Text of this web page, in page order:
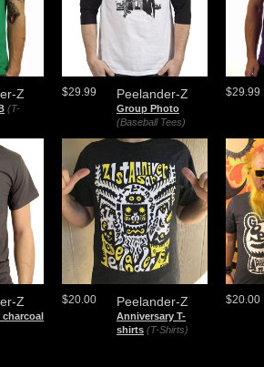
Z
(T-
Peelander-Z
Group Photo
(Baseball Tees)
$29.99 $29.99
Z
charcoal
Peelander-Z
Anniversary T-
shirts (T-Shirts)
$20.00 $20.00